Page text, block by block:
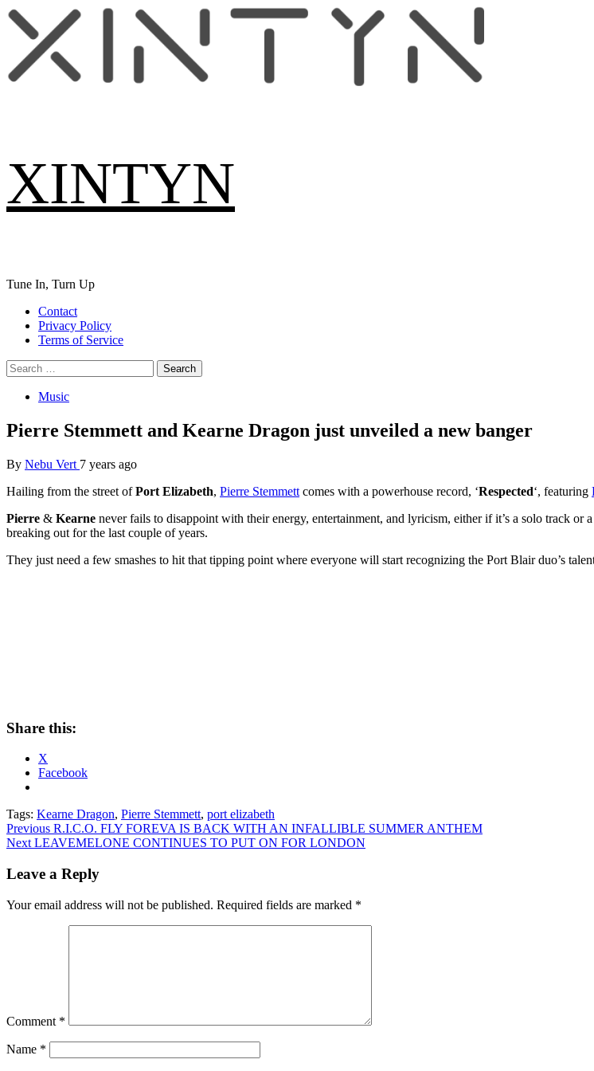
Skip
to
content
XINTYN
Tune In, Turn Up
Primary
Menu
Contact
Privacy Policy
Terms of Service
Search
for:
Music
Pierre Stemmett and Kearne Dragon just unveiled a new banger
By Nebu Vert 7 years ago
Hailing from the street ofPort Elizabeth, Pierre Stemmett comes with a powerhouse record, ‘Respected‘, featuring
Pierre & Kearne never fails to disappoint with their energy, entertainment, and lyricism, either if it’s a solo track
breaking out for the last couple of years.
They just need a few smashes to hit that tipping point where everyone will start recognizing the Port Blair duo’s
Share this:
X
Facebook
Tags: Kearne Dragon, Pierre Stemmett, port elizabeth
Post
navigation
Previous R.I.C.O. FLY FOREVA IS BACK WITH AN INFALLIBLE SUMMER ANTHEM
Next LEAVEMELONE CONTINUES TO PUT ON FOR LONDON
Leave a Reply
Your email address will not be published. Required fields are marked *
Comment *
Name *